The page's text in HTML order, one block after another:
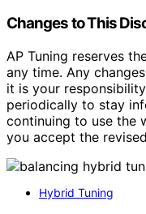
Changes to This
AP Tuning reserves
any time. Any
it is your
periodically to stay
continuing to use the
you accept the
Hybrid Tuning